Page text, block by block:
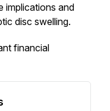
implications and
disc swelling.
financial